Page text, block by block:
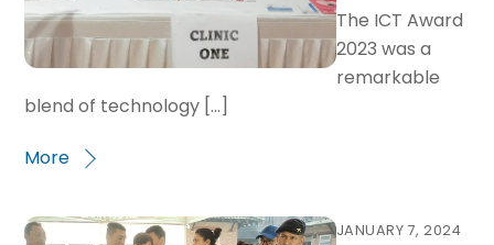
The ICT Award
2023 was a
remarkable
blend of technology […]
More
JANUARY 7, 2024